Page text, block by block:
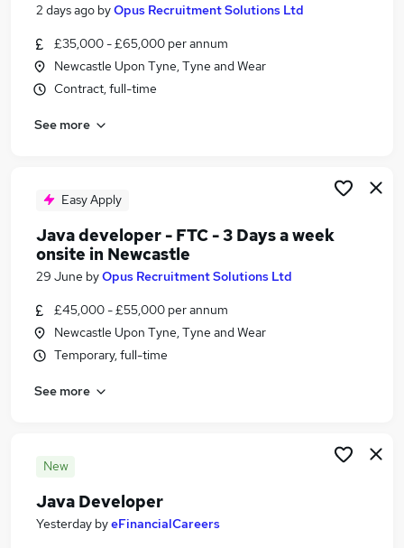
Search jobs
Similar searches:
Delivery Manager jobs
Technical Project Manager jobs
Scrum Jobs in Belfast
Scrum Jobs in Bradford
2 days ago byOpus Recruitment Solutions Ltd
£35,000 - £65,000 per annum
Newcastle Upon Tyne, Tyne and Wear
Contract, full-time
See more
Easy Apply
Java developer - FTC - 3 Days a week
onsite in Newcastle
29 June byOpus Recruitment Solutions Ltd
£45,000 - £55,000 per annum
Newcastle Upon Tyne, Tyne and Wear
Temporary, full-time
See more
New
Java Developer
Yesterday byeFinancialCareers